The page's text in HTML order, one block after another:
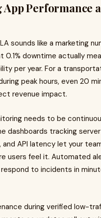
Performance
sounds like a marketing
0.1% downtime actually
per year. For a
peak hours, even 20
revenue impact.
needs to be
dashboards tracking
and API latency let your
users feel it. Automated
to incidents in
during verified low-